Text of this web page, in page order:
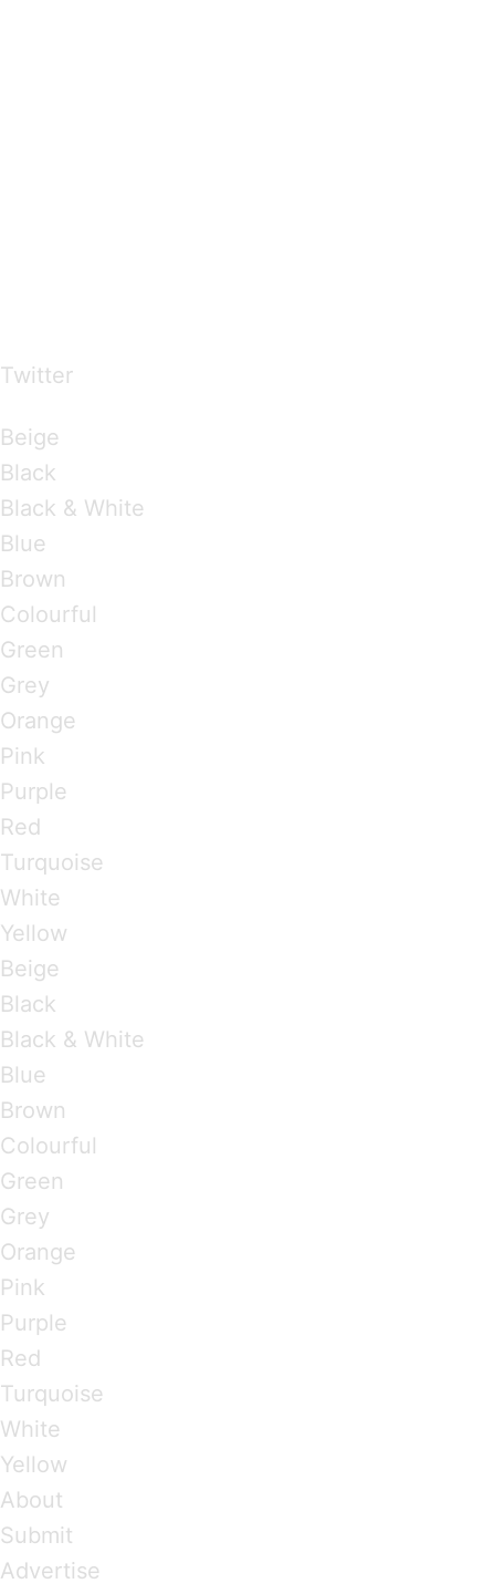
Twitter
Beige
Black
Black & White
Blue
Brown
Colourful
Green
Grey
Orange
Pink
Purple
Red
Turquoise
White
Yellow
Beige
Black
Black & White
Blue
Brown
Colourful
Green
Grey
Orange
Pink
Purple
Red
Turquoise
White
Yellow
About
Submit
Advertise